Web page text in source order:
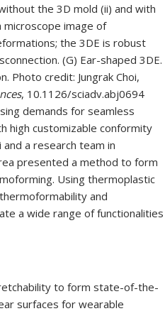
the 3D mold (ii) and with
image of
the 3DE is robust
(G) Ear-shaped 3DE.
Photo credit: Jungrak Choi,
, 10.1126/sciadv.abj0694
demands for seamless
high customizable conformity
and a research team in
presented a method to form
Using thermoplastic
and
a wide range of functionalities
to form state-of-the-
surfaces for wearable